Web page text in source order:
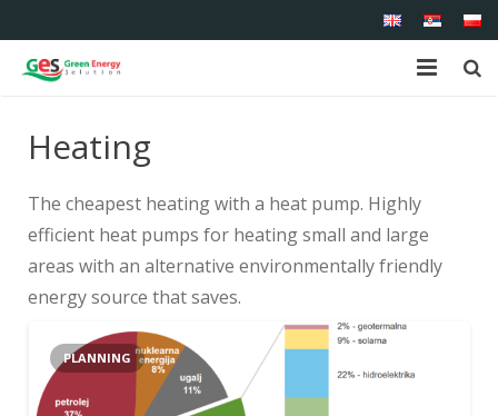
Shop
Products
References
Heating
The cheapest heating with a heat pump. Highly
efficient heat pumps for heating small and large
areas with an alternative environmentally friendly
energy source that saves.
PLANNING